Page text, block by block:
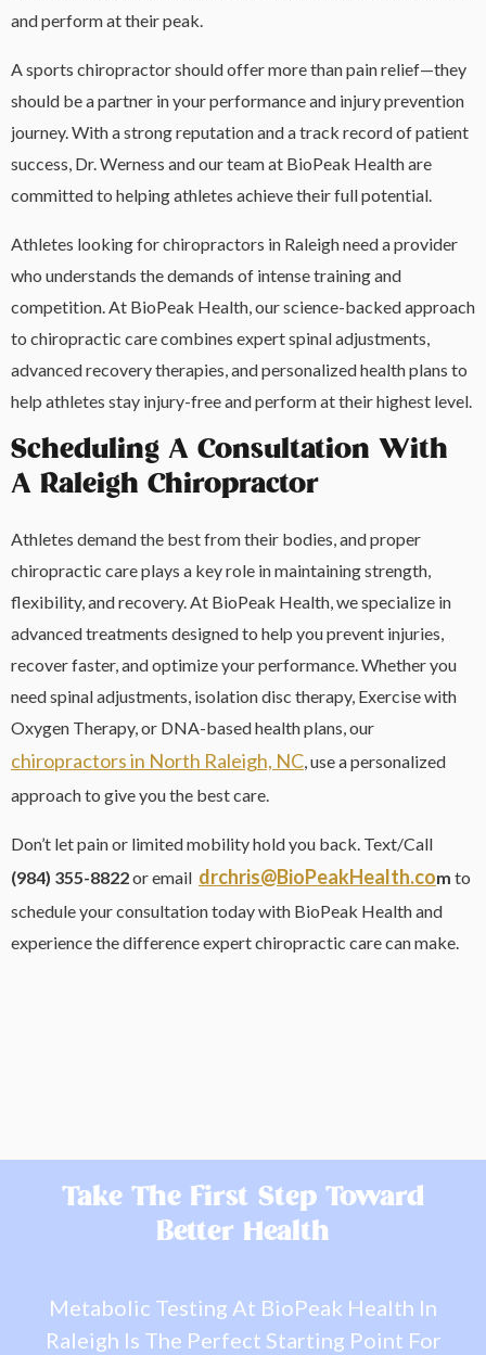
and perform at their peak.
A sports chiropractor should offer more than pain relief—they
should be a partner in your performance and injury prevention
journey. With a strong reputation and a track record of patient
success, Dr. Werness and our team at BioPeak Health are
committed to helping athletes achieve their full potential.
Athletes looking for chiropractors in Raleigh need a provider
who understands the demands of intense training and
competition. At BioPeak Health, our science-backed approach
to chiropractic care combines expert spinal adjustments,
advanced recovery therapies, and personalized health plans to
help athletes stay injury-free and perform at their highest level.
Scheduling A Consultation With
A Raleigh Chiropractor
Athletes demand the best from their bodies, and proper
chiropractic care plays a key role in maintaining strength,
flexibility, and recovery. At BioPeak Health, we specialize in
advanced treatments designed to help you prevent injuries,
recover faster, and optimize your performance. Whether you
need spinal adjustments, isolation disc therapy, Exercise with
Oxygen Therapy, or DNA-based health plans, our
chiropractors in North Raleigh, NC, use a personalized
approach to give you the best care.
Don’t let pain or limited mobility hold you back. Text/Call
(984) 355-8822or email drchris@BioPeakHealth.com to
schedule your consultation today with BioPeak Health and
experience the difference expert chiropractic care can make.
Take The First Step Toward
Better Health
Metabolic Testing At BioPeak Health In
Raleigh Is The Perfect Starting Point For